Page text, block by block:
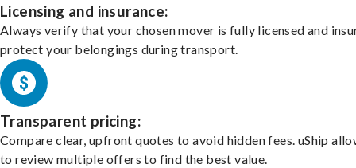
Licensing and insurance:
Always verify that your chosen mover is fully licensed and
protect your belongings during transport.
Transparent pricing:
Compare clear, upfront quotes to avoid hidden fees. uShip
to review multiple offers to find the best value.